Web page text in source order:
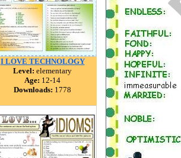
I LOVE TECHNOLOGY
Level: elementary
Age: 12-14
Downloads: 1778